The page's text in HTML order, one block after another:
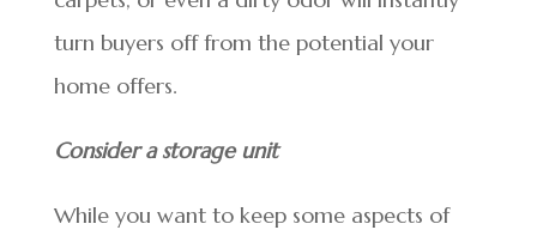
turn buyers off from the potential your
home offers.
Consider a storage unit
While you want to keep some aspects of